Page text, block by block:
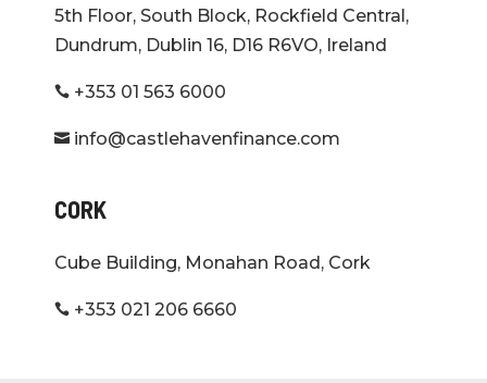
5th Floor, South Block, Rockfield Central,
Dundrum, Dublin 16, D16 R6VO, Ireland
 +353 01 563 6000
 info@castlehavenfinance.com
CORK
Cube Building, Monahan Road, Cork
 +353 021 206 6660